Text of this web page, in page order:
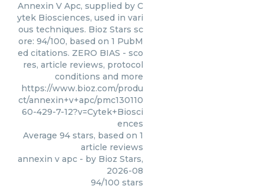
Annexin V Apc, supplied by C
ytek Biosciences, used in vari
ous techniques. Bioz Stars sc
ore: 94/100, based on 1 PubM
ed citations. ZERO BIAS - sco
res, article reviews, protocol
conditions and more
https://www.bioz.com/produ
ct/annexin+v+apc/pmc130110
60-429-7-12?v=Cytek+Biosci
ences
Average 94 stars, based on 1
article reviews
annexin v apc - by Bioz Stars,
2026-08
94/100 stars